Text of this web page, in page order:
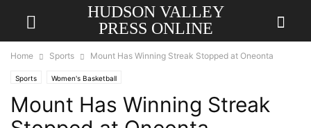
HUDSON VALLEY
PRESS ONLINE
Home Sports Mount Has Winning Streak Stopped at Oneonta
Sports Women's Basketball
Mount Has Winning Streak